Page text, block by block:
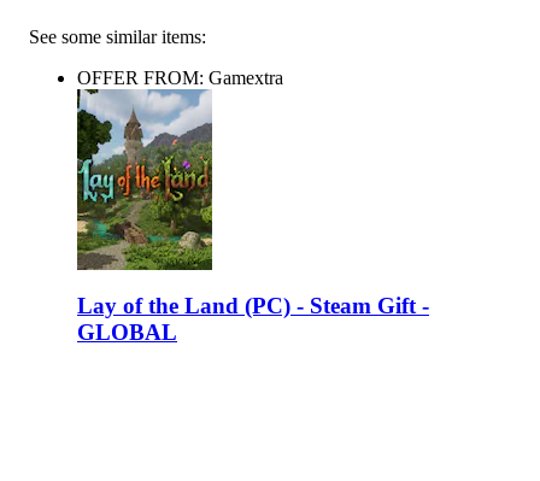
See some similar items:
OFFER FROM: Gamextra
Lay of the Land (PC) - Steam Gift -
GLOBAL